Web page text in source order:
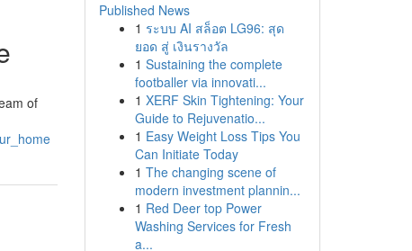
of
Published News
1 ระบบ AI สล็อต LG96: สุด
ยอด สู่ เงินรางวัล
1 Sustaining the complete
footballer via innovati...
1 XERF Skin Tightening: Your
Guide to Rejuvenatio...
1 Easy Weight Loss Tips You
Can Initiate Today
1 The changing scene of
modern investment plannin...
1 Red Deer top Power
Washing Services for Fresh
a...